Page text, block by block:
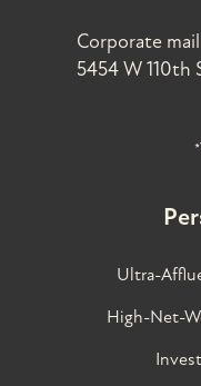
Corporate
5454 W 110th
Ultra-
High-Net-